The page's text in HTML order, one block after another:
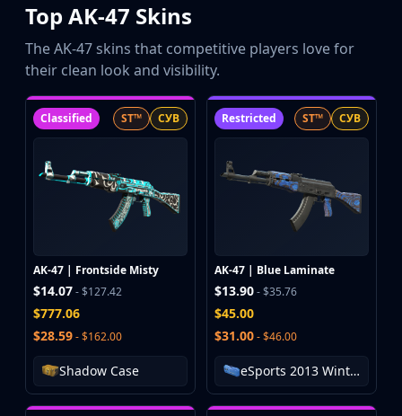
AUG
AWP
FAMAS
G3SG1
Galil AR
M4A1-S
M4A4
SCAR-20
MAC-10
MP5-SD
PP-Bizon
Shotguns & Machineguns
Top AK-47 Skins
The AK-47 skins that competitive players love for
their clean look and visibility.
Classified ST™ СУВ
AK-47 | Frontside Misty
$14.07- $127.42
$777.06
$28.59- $162.00
Shadow Case
Restricted ST™ СУВ
AK-47 | Blue Laminate
$13.90- $35.76
$45.00
$31.00- $46.00
eSports 2013 Winter Case